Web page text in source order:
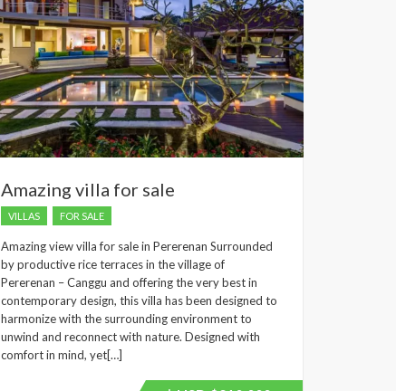
Amazing villa for sale
VILLAS FOR SALE
Amazing view villa for sale in Pererenan Surrounded
by productive rice terraces in the village of
Pererenan – Canggu and offering the very best in
contemporary design, this villa has been designed to
harmonize with the surrounding environment to
unwind and reconnect with nature. Designed with
comfort in mind, yet[…]